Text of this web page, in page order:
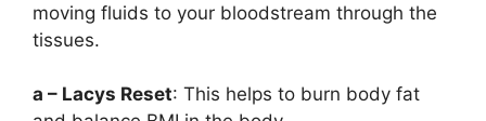
moving fluids to your bloodstream through the
tissues.
a – Lacys Reset: This helps to burn body fat